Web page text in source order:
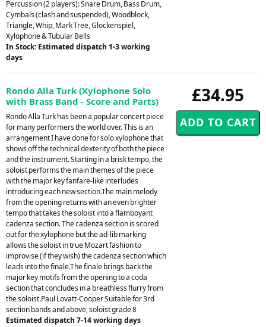
Percussion (2 players): Snare Drum, Bass Drum,
Cymbals (clash and suspended), Woodblock,
Triangle, Whip, Mark Tree, Glockenspiel,
Xylophone & Tubular Bells
In Stock: Estimated dispatch 1-3 working
days
£34.95
Rondo Alla Turk (Xylophone Solo
with Brass Band - Score and Parts)
Rondo Alla Turk has been a popular concert piece
for many performers the world over. This is an
arrangement I have done for solo xylophone that
shows off the technical dexterity of both the piece
and the instrument. Starting in a brisk tempo, the
soloist performs the main themes of the piece
with the major key fanfare-like interludes
introducing each new section.The main melody
from the opening returns with an even brighter
tempo that takes the soloist into a flamboyant
cadenza section. The cadenza section is scored
out for the xylophone but the ad-lib marking
allows the soloist in true Mozart fashion to
improvise (if they wish) the cadenza section which
leads into the finale.The finale brings back the
major key motifs from the opening to a coda
section that concludes in a breathless flurry from
the soloist.Paul Lovatt-Cooper Suitable for 3rd
section bands and above, soloist grade 8
Estimated dispatch 7-14 working days